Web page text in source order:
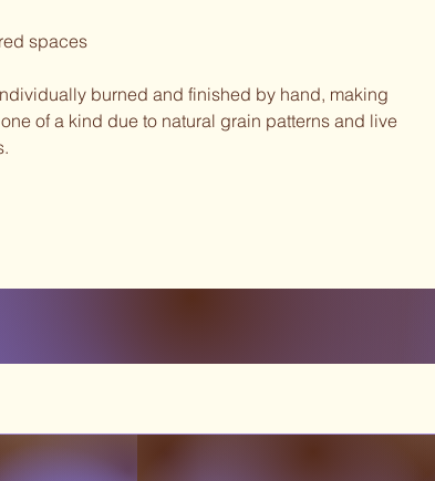
spaces
burned and finished by hand, making
of a kind due to natural grain patterns and live